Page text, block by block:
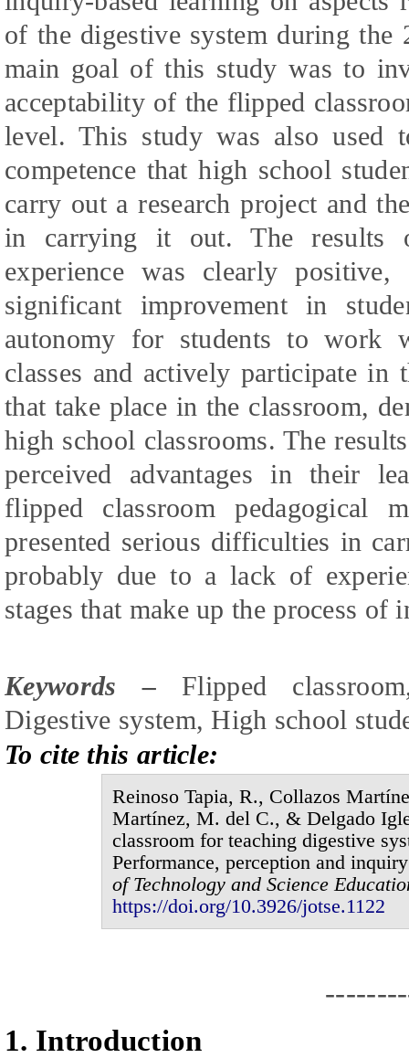
of the digestive system during the
main goal of this study was to
acceptability of the flipped
level. This study was also used
competence that high school
carry out a research project and
in carrying it out. The results
experience was clearly
significant improvement in
autonomy for students to work
classes and actively participate in
that take place in the classroom,
high school classrooms. The
perceived advantages in their
flipped classroom pedagogical
presented serious difficulties in
probably due to a lack of
stages that make up the process of
Keywords –Flipped
Digestive system, High school
To cite this article:
Reinoso Tapia, R., Collazos
Martínez, M. del C., & Delgado
classroom for teaching digestive
Performance, perception and
ofTechnology and Science
https://doi.org/10.3926/jotse.1122
1. Introduction